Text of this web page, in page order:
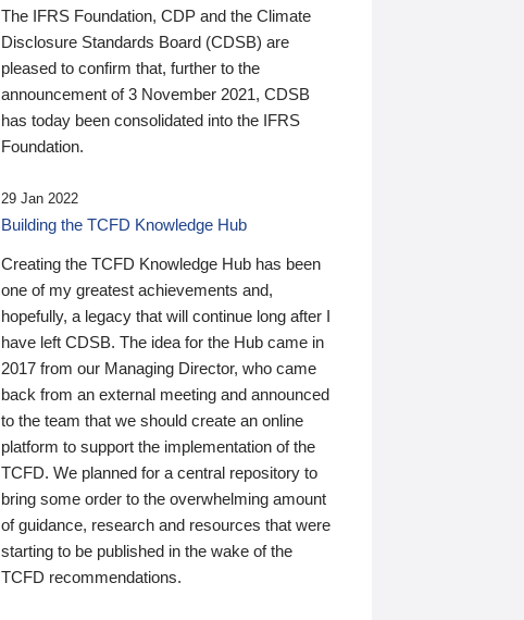
The IFRS Foundation, CDP and the Climate
Disclosure Standards Board (CDSB) are
pleased to confirm that, further to the
announcement of 3 November 2021, CDSB
has today been consolidated into the IFRS
Foundation.
29 Jan 2022
Building the TCFD Knowledge Hub
Creating the TCFD Knowledge Hub has been
one of my greatest achievements and,
hopefully, a legacy that will continue long after I
have left CDSB. The idea for the Hub came in
2017 from our Managing Director, who came
back from an external meeting and announced
to the team that we should create an online
platform to support the implementation of the
TCFD. We planned for a central repository to
bring some order to the overwhelming amount
of guidance, research and resources that were
starting to be published in the wake of the
TCFD recommendations.